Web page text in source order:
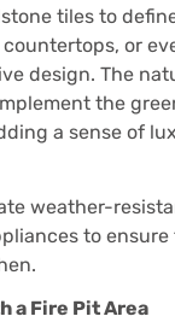
tiles to
or
design. The
the
a sense of
weather-
to
a Fire Pit Area